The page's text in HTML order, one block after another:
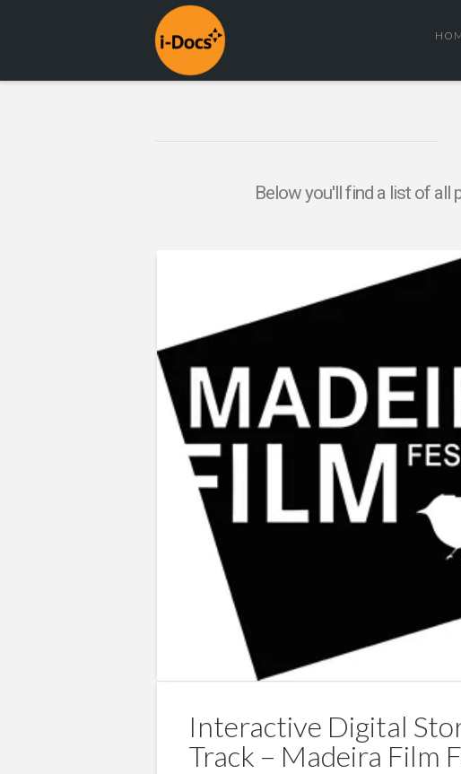
Below you'll find a list of all
Interactive Digital
Track – Madeira Film